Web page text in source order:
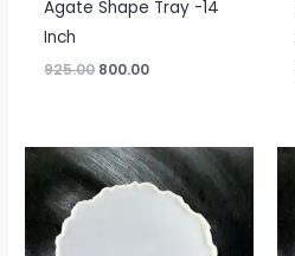
Agate Shape Tray -14
Inch
925.00 800.00